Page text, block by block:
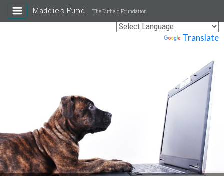
Translate
Maddie's Fund The Duffield Foundation